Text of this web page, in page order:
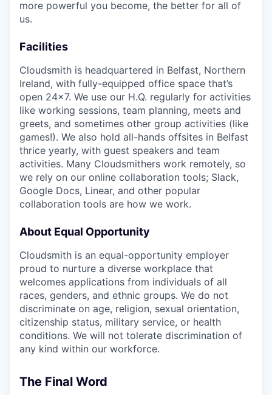
more powerful you become, the better for all of
us.
Facilities
Cloudsmith is headquartered in Belfast, Northern
Ireland, with fully-equipped office space that’s
open 24x7. We use our H.Q. regularly for activities
like working sessions, team planning, meets and
greets, and sometimes other group activities (like
games!). We also hold all-hands offsites in Belfast
thrice yearly, with guest speakers and team
activities. Many Cloudsmithers work remotely, so
we rely on our online collaboration tools; Slack,
Google Docs, Linear, and other popular
collaboration tools are how we work.
About Equal Opportunity
Cloudsmith is an equal-opportunity employer
proud to nurture a diverse workplace that
welcomes applications from individuals of all
races, genders, and ethnic groups. We do not
discriminate on age, religion, sexual orientation,
citizenship status, military service, or health
conditions. We will not tolerate discrimination of
any kind within our workforce.
The Final Word